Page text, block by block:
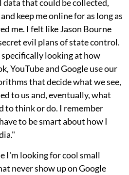
that could be collected,
keep me online for as long as
me. I felt like Jason Bourne
evil plans of state control.
looking at how
YouTube and Google use our
that decide what we see,
to us and, eventually, what
to think or do. I remember
to be smart about how I
I'm looking for cool small
never show up on Google